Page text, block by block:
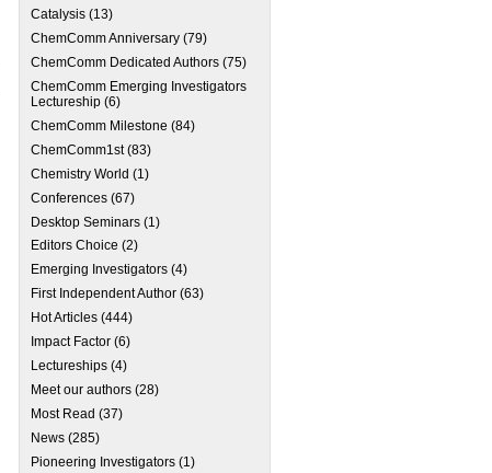
e-membership
Catalysis (13)
ChemComm Anniversary (79)
ChemComm Dedicated Authors (75)
ChemComm Emerging Investigators
Lectureship (6)
ChemComm Milestone (84)
ChemComm1st(83)
Chemistry World (1)
Conferences (67)
Desktop Seminars (1)
Editors Choice (2)
Emerging Investigators (4)
First Independent Author (63)
Hot Articles (444)
Impact Factor (6)
Lectureships (4)
Meet our authors (28)
Most Read (37)
News (285)
Pioneering Investigators (1)